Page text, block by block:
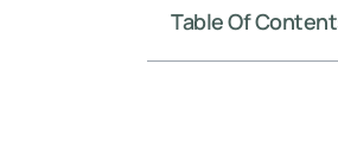
Table Of